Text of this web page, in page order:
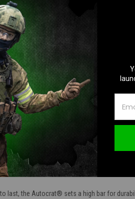
& Answers
Double-Edge Dagger
last, the Autocrat® sets a high bar for